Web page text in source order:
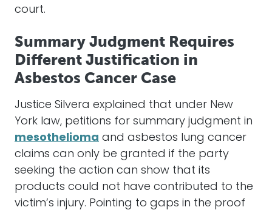
court.
Summary Judgment Requires
Different Justification in
Asbestos Cancer Case
Justice Silvera explained that under New
York law, petitions for summary judgment in
mesothelioma and asbestos lung cancer
claims can only be granted if the party
seeking the action can show that its
products could not have contributed to the
victim’s injury. Pointing to gaps in the proof